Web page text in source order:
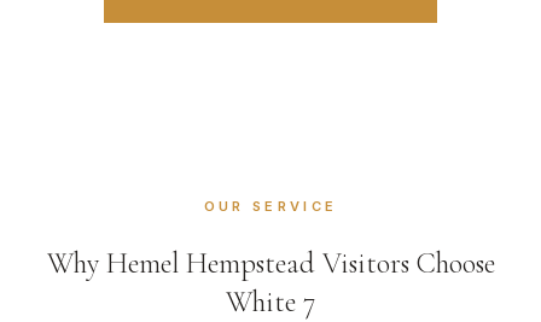
OUR SERVICE
Why Hemel Hempstead Visitors Choose
White 7